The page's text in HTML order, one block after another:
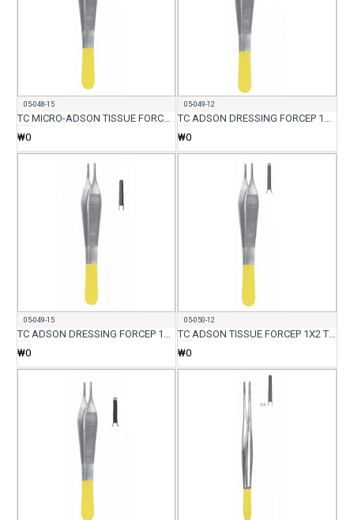
05-048-15
TC MICRO-ADSON TISSUE FORCEP WITH SERR 15CM
₩0
05-049-12
₩0
05-049-15
₩0
05-050-12
₩0